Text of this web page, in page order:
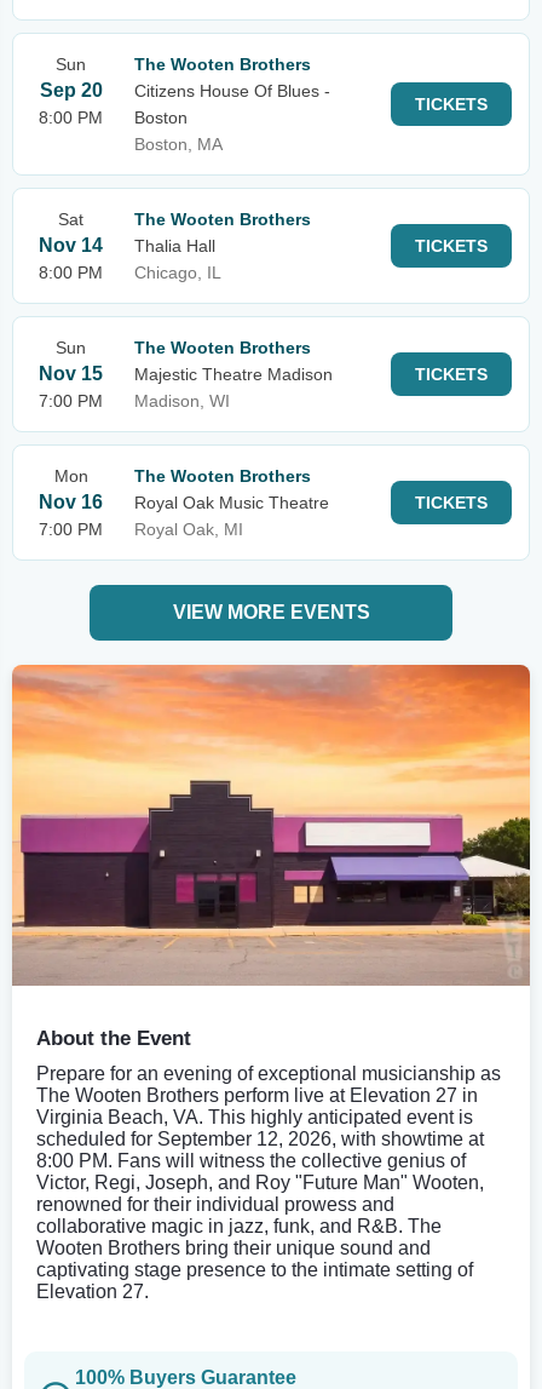
Sun
Sep 20
8:00 PM
The Wooten Brothers
Citizens House Of Blues -
Boston
Boston, MA
TICKETS
Sat
Nov 14
8:00 PM
The Wooten Brothers
Thalia Hall
Chicago, IL
TICKETS
Sun
Nov 15
7:00 PM
The Wooten Brothers
Majestic Theatre Madison
Madison, WI
TICKETS
Mon
Nov 16
7:00 PM
The Wooten Brothers
Royal Oak Music Theatre
Royal Oak, MI
TICKETS
VIEW MORE EVENTS
About the Event
Prepare for an evening of exceptional musicianship as
The Wooten Brothers perform live at Elevation 27 in
Virginia Beach, VA. This highly anticipated event is
scheduled for September 12, 2026, with showtime at
8:00 PM. Fans will witness the collective genius of
Victor, Regi, Joseph, and Roy "Future Man" Wooten,
renowned for their individual prowess and
collaborative magic in jazz, funk, and R&B. The
Wooten Brothers bring their unique sound and
captivating stage presence to the intimate setting of
Elevation 27.
100% Buyers Guarantee